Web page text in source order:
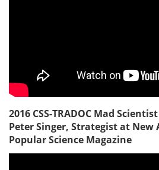
2016 CSS-TRADOC Mad
Peter Singer, Strategist at New
Popular Science Magazine